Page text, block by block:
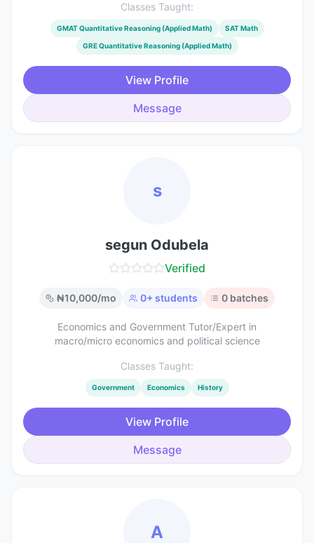
Classes Taught:
GMAT Quantitative Reasoning (Applied Math) SAT Math
GRE Quantitative Reasoning (Applied Math)
View Profile
Message
s
segun Odubela
Verified
₦10,000/mo 0+ students 0 batches
Economics and Government Tutor/Expert in
macro/micro economics and political science
Classes Taught:
Government Economics History
View Profile
Message
A